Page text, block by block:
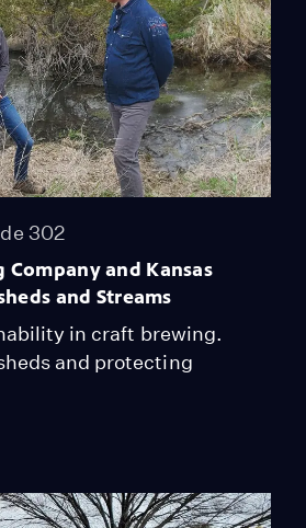
Miss Scarlet
The Calling
Season 4
Episode 5
53:05
NOVA
When Whales Could
Season 51
53:35
Lost LA
Tuberculosis: The
Forgotten Plague
302
and Kansas
and Streams
in craft brewing.
and protecting